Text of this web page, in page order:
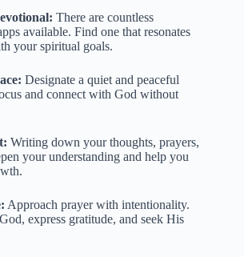
There are countless
available. Find one that resonates
your spiritual goals.
Designate a quiet and peaceful
and connect with God without
Writing down your thoughts, prayers,
your understanding and help you
Approach prayer with intentionality.
express gratitude, and seek His